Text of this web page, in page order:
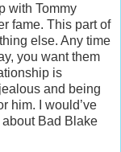
with Tommy
fame. This part of
else. Any time
you want them
is
and being
him. I would’ve
Bad Blake